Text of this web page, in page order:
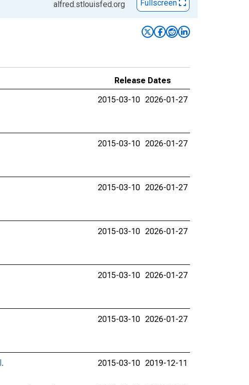
alfred.stlouisfed.org Fullscreen
Release Dates
2015-03-10 2026-01-27
2015-03-10 2026-01-27
2015-03-10 2026-01-27
2015-03-10 2026-01-27
2015-03-10 2026-01-27
2015-03-10 2026-01-27
. 2015-03-10 2019-12-11